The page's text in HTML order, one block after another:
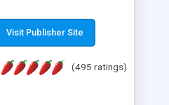
control, Enhanced
Member control,
Visit Publisher Site
(495 ratings)